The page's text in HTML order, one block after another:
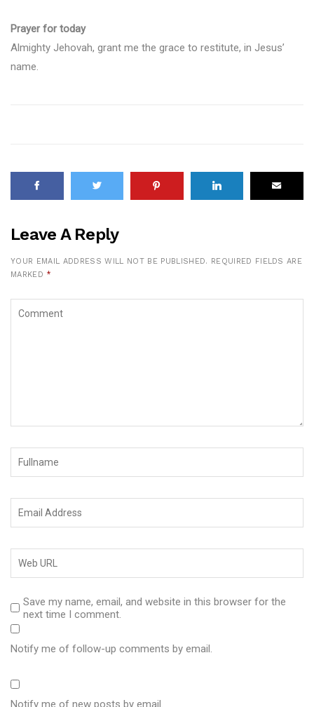
Prayer for today
Almighty Jehovah, grant me the grace to restitute, in Jesus’
name.
Leave A Reply
YOUR EMAIL ADDRESS WILL NOT BE PUBLISHED. REQUIRED FIELDS ARE
MARKED *
Save my name, email, and website in this browser for the
next time I comment.
Notify me of follow-up comments by email.
Notify me of new posts by email.